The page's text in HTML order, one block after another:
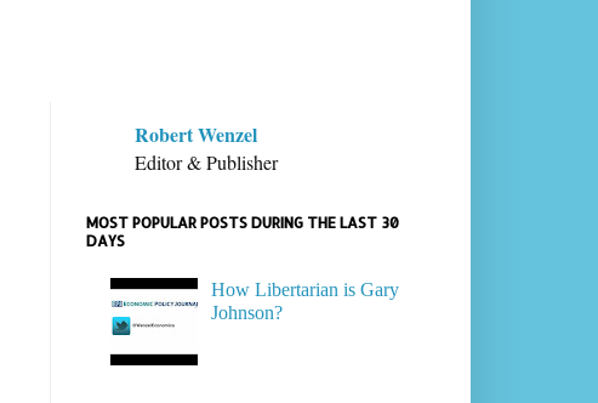
Robert Wenzel
Editor & Publisher
MOST POPULAR POSTS DURING THE LAST 30
DAYS
How Libertarian is Gary
Johnson?